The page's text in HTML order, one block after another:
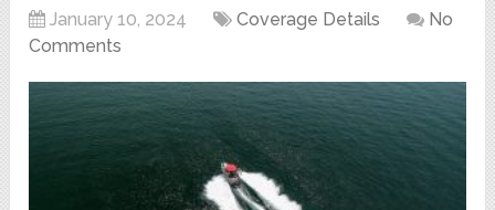
January 10, 2024 Coverage Details
No
Comments